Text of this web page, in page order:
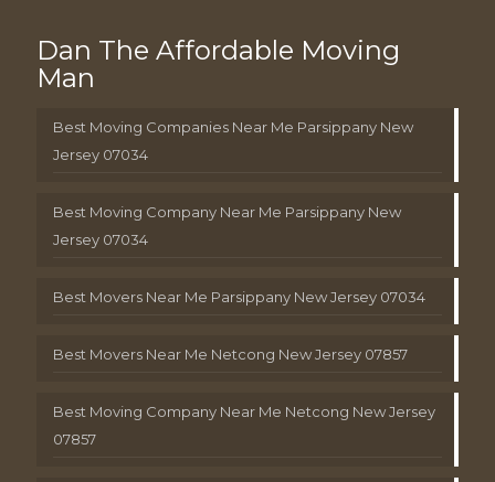
Dan The Affordable Moving
Man
Best Moving Companies Near Me Parsippany New
Jersey 07034
Best Moving Company Near Me Parsippany New
Jersey 07034
Best Movers Near Me Parsippany New Jersey 07034
Best Movers Near Me Netcong New Jersey 07857
Best Moving Company Near Me Netcong New Jersey
07857